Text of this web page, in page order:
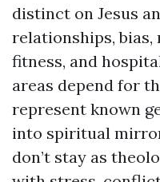
distinct on Jesus
relationships, bias,
fitness, and
areas depend for
represent known
into spiritual
don’t stay as